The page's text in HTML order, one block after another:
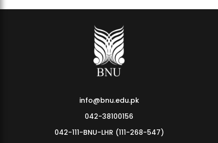
info@bnu.edu.pk
042-38100156
042-111-BNU-LHR (111-268-547)